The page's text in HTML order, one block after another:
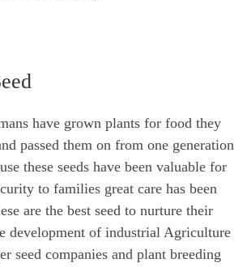
have grown plants for food they
passed them on from one generation
these seeds have been valuable for
to families great care has been
are the best seed to nurture their
development of industrial Agriculture
seed companies and plant breeding